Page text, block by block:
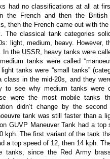
had no classifications at all at
the French and then the
then the French came out with
The classical tank categories
light, medium, heavy. However,
In the USSR, heavy tanks were
tanks were called
tanks were “small tanks”
class in the mid-20s, and they
to see why medium tanks were
were the most mobile tanks
didn’t change by the
tank was still faster than a
GUVP Maneuver Tank had a top
kph. The first variant of the tank
a top speed of 12, then 14 kph.
tanks, since the Red Army